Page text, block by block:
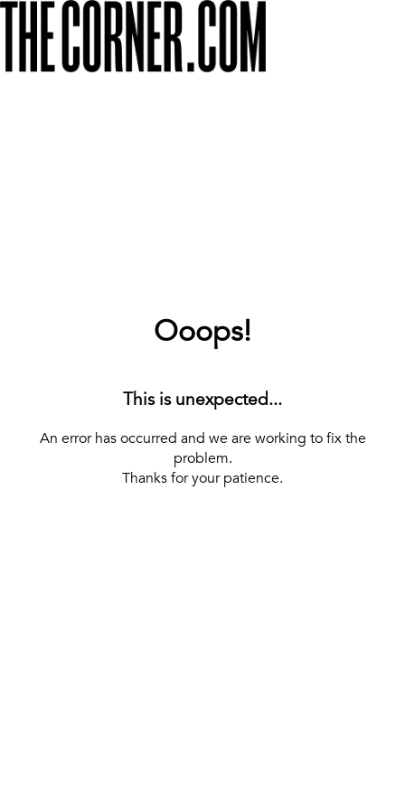
Ooops!
This is unexpected...
An error has occurred and we are working to fix the
problem.
Thanks for your patience.